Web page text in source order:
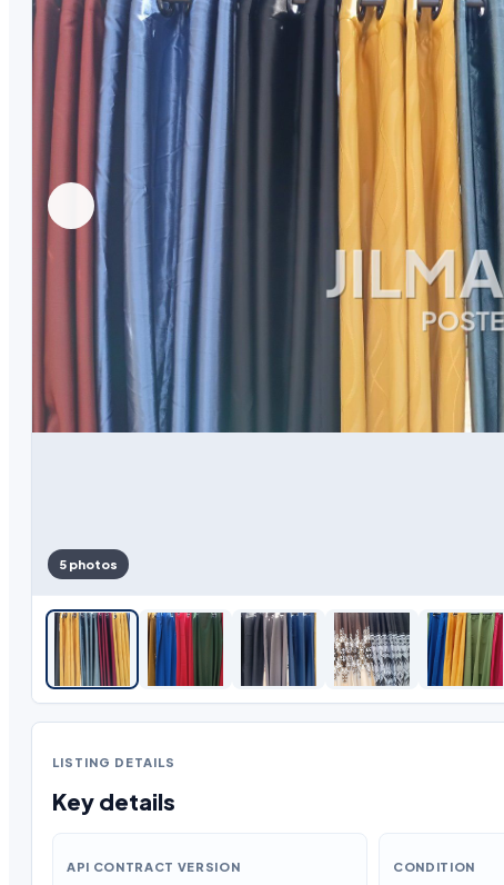
5 photos
LISTING DETAILS
Key details
API CONTRACT VERSION CONDITION